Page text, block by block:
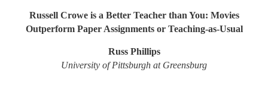
Russell Crowe is a Better Teacher than You: Movies
Outperform Paper Assignments or Teaching-as-Usual
Russ Phillips
University of Pittsburgh at Greensburg